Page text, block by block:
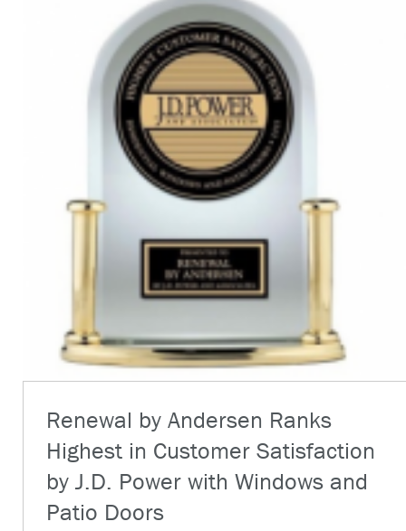
Renewal by Andersen Ranks
Highest in Customer Satisfaction
by J.D. Power with Windows and
Patio Doors